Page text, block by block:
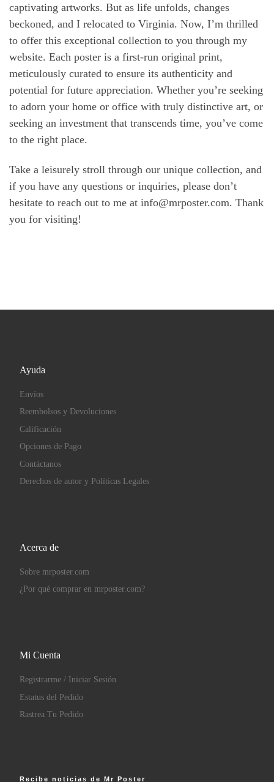
captivating artworks. But as life unfolds, changes
beckoned, and I relocated to Virginia. Now, I’m thrilled
to offer this exceptional collection to you through my
website. Each poster is a first-run original print,
meticulously curated to ensure its authenticity and
potential for future appreciation. Whether you’re seeking
to adorn your home or office with truly distinctive art, or
seeking an investment that transcends time, you’ve come
to the right place.
Take a leisurely stroll through our unique collection, and
if you have any questions or inquiries, please don’t
hesitate to reach out to me at info@mrposter.com. Thank
you for visiting!
Ayuda
Envíos
Reembolsos y Devoluciones
Calificación
Opciones de Pago
Contáctanos
Derechos de autor y Políticas Legales
Acerca de
Sobre mrposter.com
¿Por qué comprar en mrposter.com?
Mi Cuenta
Registrarme / Iniciar Sesión
Estatus del Pedido
Rastrea Tu Pedido
Recibe noticias de Mr Poster